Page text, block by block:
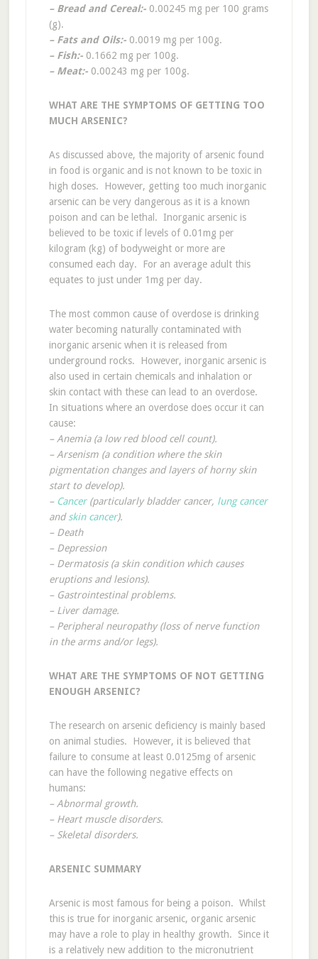
– Bread and Cereal:-0.00245 mg per 100 grams
(g).
– Fats and Oils:-0.0019 mg per 100g.
– Fish:-0.1662 mg per 100g.
– Meat:-0.00243 mg per 100g.
WHAT ARE THE SYMPTOMS OF GETTING TOO
MUCH ARSENIC?
As discussed above, the majority of arsenic found
in food is organic and is not known to be toxic in
high doses. However, getting too much inorganic
arsenic can be very dangerous as it is a known
poison and can be lethal. Inorganic arsenic is
believed to be toxic if levels of 0.01mg per
kilogram (kg) of bodyweight or more are
consumed each day. For an average adult this
equates to just under 1mg per day.
The most common cause of overdose is drinking
water becoming naturally contaminated with
inorganic arsenic when it is released from
underground rocks. However, inorganic arsenic is
also used in certain chemicals and inhalation or
skin contact with these can lead to an overdose.
In situations where an overdose does occur it can
cause:
– Anemia (a low red blood cell count).
– Arsenism (a condition where the skin
pigmentation changes and layers of horny skin
start to develop).
– Cancer(particularly bladder cancer, lung cancer
andskin cancer).
– Death
– Depression
– Dermatosis (a skin condition which causes
eruptions and lesions).
– Gastrointestinal problems.
– Liver damage.
– Peripheral neuropathy (loss of nerve function
in the arms and/or legs).
WHAT ARE THE SYMPTOMS OF NOT GETTING
ENOUGH ARSENIC?
The research on arsenic deficiency is mainly based
on animal studies. However, it is believed that
failure to consume at least 0.0125mg of arsenic
can have the following negative effects on
humans:
– Abnormal growth.
– Heart muscle disorders.
– Skeletal disorders.
ARSENIC SUMMARY
Arsenic is most famous for being a poison. Whilst
this is true for inorganic arsenic, organic arsenic
may have a role to play in healthy growth. Since it
is a relatively new addition to the micronutrient